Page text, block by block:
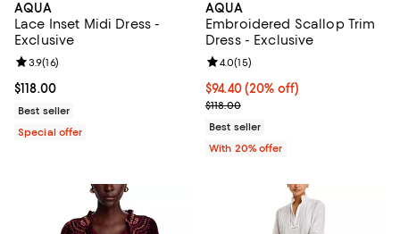
AQUA
Lace Inset Midi Dress -
Exclusive
Current price $118.00; ;
$118.00
Review rating: 3.9 out of 5; 16 reviews;
3.9(16)
Best seller
Special offer
AQUA
Embroidered Scallop Trim
Dress - Exclusive
Current price $94.40; 20% off;
$94.40(20% off)
; Previous price $118.00;
$118.00
Review rating: 4.0 out of 5; 15
4.0(15)
Best seller
With 20% offer